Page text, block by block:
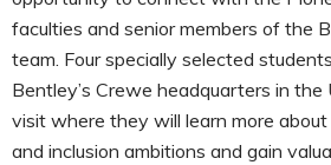
faculties and senior members of the
team. Four specially selected
Bentley’s Crewe headquarters in
visit where they will learn more
and inclusion ambitions and gain